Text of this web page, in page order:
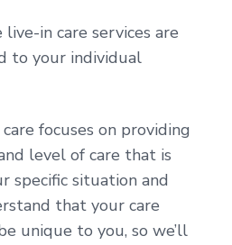
in care services are
to your individual
focuses on providing
level of care that is
specific situation and
that your care
unique to you, so we’ll